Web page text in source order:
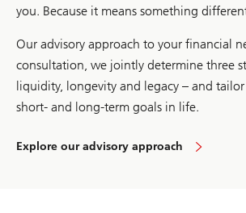
you. Because it means something
Our advisory approach to your financial
consultation, we jointly determine three
liquidity, longevity and legacy – and
short- and long-term goals in life.
Wealth
Explore our advisory approach